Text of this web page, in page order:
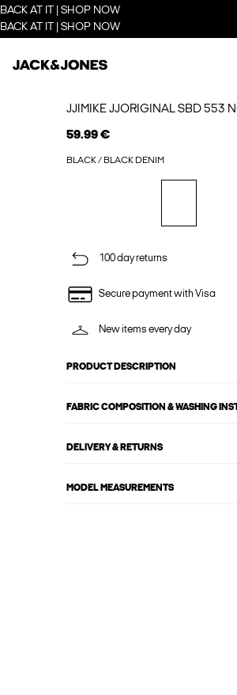
BACK AT IT | SHOP NOW
BACK AT IT | SHOP NOW
JJIMIKE JJORIGINAL SBD 553
59.99 €
BLACK / BLACK DENIM
100 day returns
Secure payment with Visa
New items every day
PRODUCT DESCRIPTION
FABRIC COMPOSITION & WASHING
DELIVERY & RETURNS
MODEL MEASUREMENTS